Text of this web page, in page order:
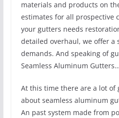
materials and products on
estimates for all prospective
your gutters needs
detailed overhaul, we offer a
demands. And speaking of
Seamless Aluminum Gutters…
At this time there are a lot of
about seamless aluminum
An past system made from